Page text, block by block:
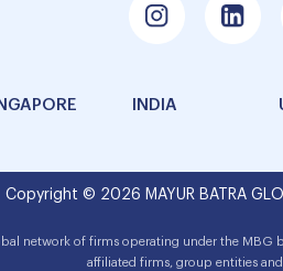
INDIA
Copyright © 2026 MAYUR BATRA
network of firms operating under the
affiliated firms, group entities